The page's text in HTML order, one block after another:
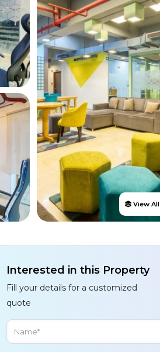
View
Interested in this Property
Fill your details for a customized
quote